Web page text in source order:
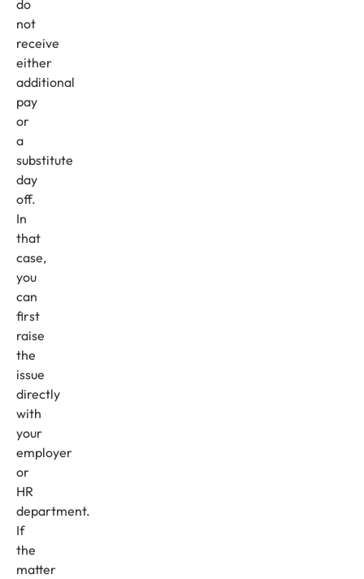
do
not
receive
either
additional
pay
or
a
substitute
day
off.
In
that
case,
you
can
first
raise
the
issue
directly
with
your
employer
or
HR
department.
If
the
matter